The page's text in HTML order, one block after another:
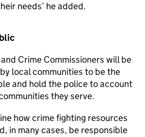
needs’ he added.
Crime Commissioners will be
local communities to be the
and hold the police to account
they serve.
how crime fighting resources
in many cases, be responsible